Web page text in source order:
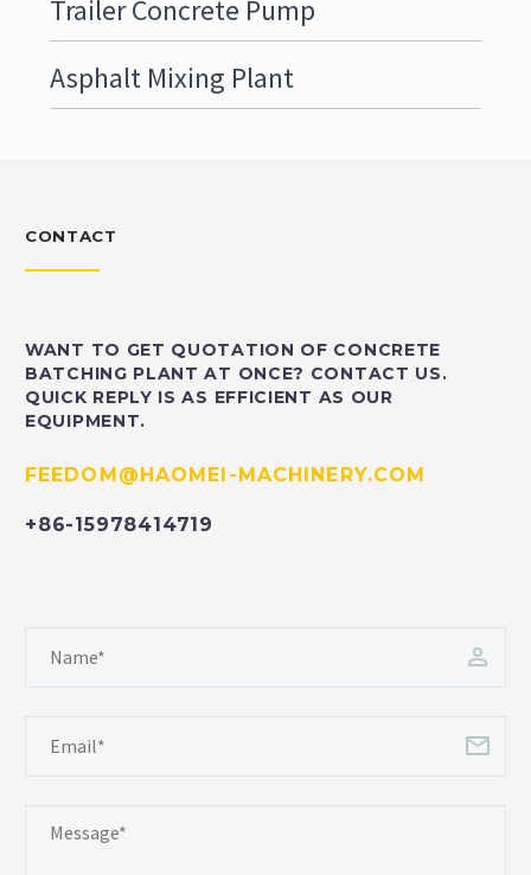
Trailer Concrete Pump
Asphalt Mixing Plant
CONTACT
WANT TO GET QUOTATION OF CONCRETE
BATCHING PLANT AT ONCE? CONTACT US.
QUICK REPLY IS AS EFFICIENT AS OUR
EQUIPMENT.
FEEDOM@HAOMEI-MACHINERY.COM
+86-15978414719